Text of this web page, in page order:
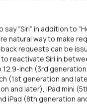
say “Siri” in addition to
natural way to make
requests can be
reactivate Siri in
12.9-inch (3rd
(1st generation and
and later), iPad mini
iPad (8th generation